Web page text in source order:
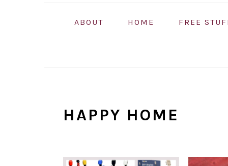
ABOUT HOME FREE
HAPPY HOME